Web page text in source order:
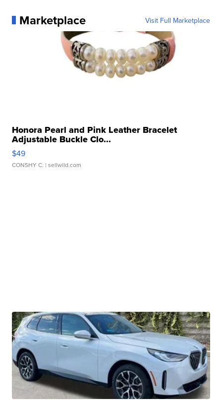
Marketplace Visit Full Marketplace
Honora Pearl and Pink Leather Bracelet
Adjustable Buckle Clo...
$49
CONSHY C. | sellwild.com